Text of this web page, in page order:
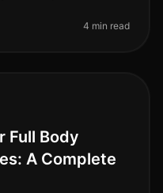
4 min read
Full Body
A Complete